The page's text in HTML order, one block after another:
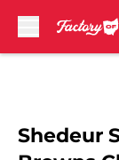
Shedeur